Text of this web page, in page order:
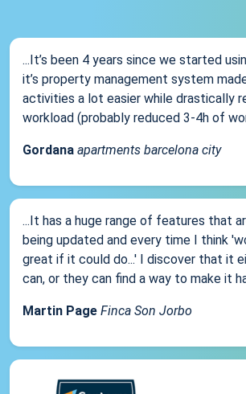
...It’s been 4 years since we started
it’s property management system
activities a lot easier while drastically
workload (probably reduced 3-4h of
Gordana apartments barcelona city
...It has a huge range of features that
being updated and every time I think
great if it could do...' I discover that it
can, or they can find a way to make it
Martin Page Finca Son Jorbo